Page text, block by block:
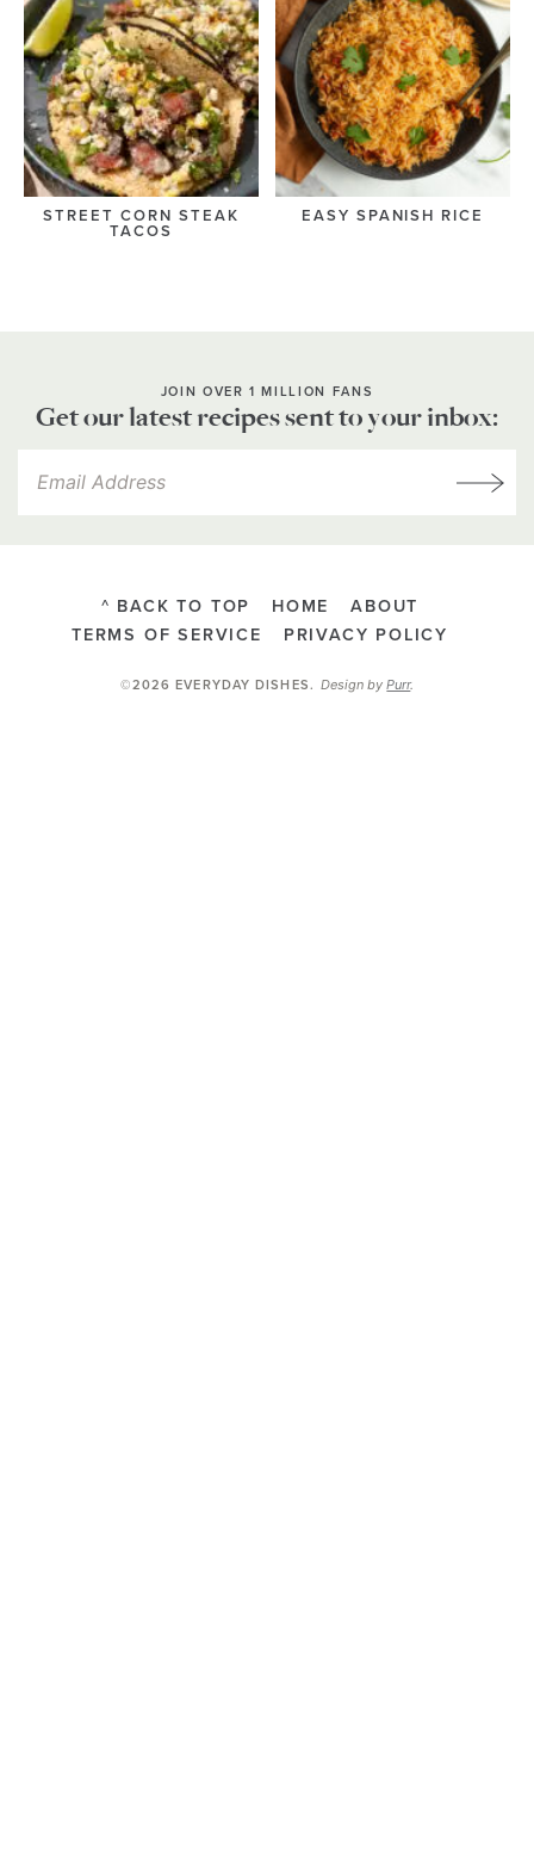
STREET CORN STEAK
TACOS
EASY SPANISH RICE
JOIN OVER 1 MILLION FANS
Get our latest recipes sent to your inbox:
^ BACK TO TOP HOME
ABOUT
TERMS OF SERVICE
PRIVACY POLICY
©2026 EVERYDAY DISHES.Design byPurr.